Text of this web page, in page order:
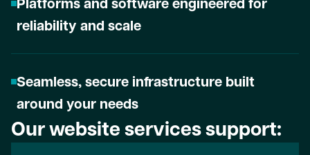
reliability and scale
Seamless, secure infrastructure built
around your needs
Our website services support: